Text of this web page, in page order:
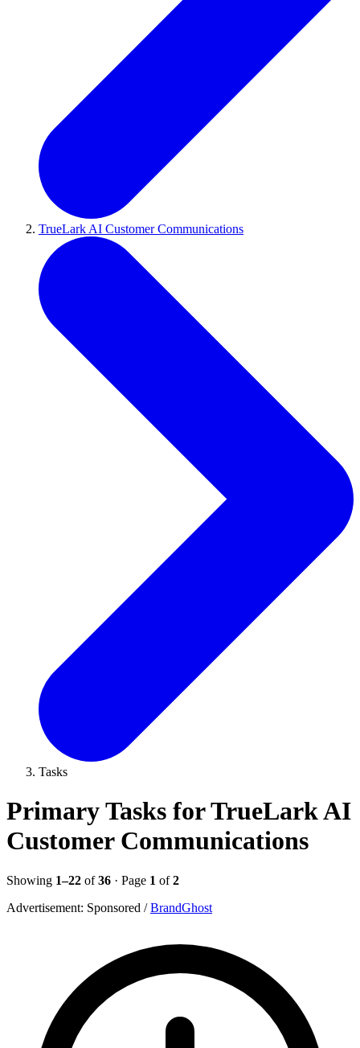
TrueLark AI Customer Communications
Tasks
Primary Tasks for TrueLark AI
Customer Communications
Showing 1–22 of36 · Page 1 of2
Advertisement: Sponsored / BrandGhost